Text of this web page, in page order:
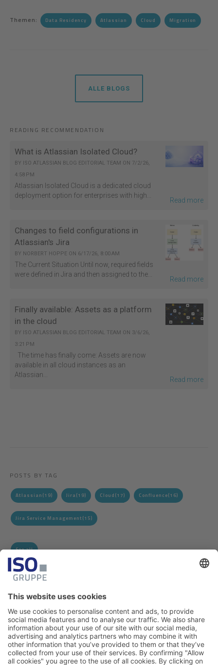
Themen: Data Residency Atlassian Cloud Migration
ALLE BLOGS
READING RECOMMENDATION
What is Atlassian Isolated Cloud?
BY ISO ATLASSIAN BLOG EDITORIAL TEAM ON 7/2/26,
4:58 PM
Atlassian Isolated Cloud is a dedicated cloud
deployment option for enterprises with high...
Read more
Changes to field configurations in
Atlassian's Jira
BY NORBERT HOPPE ON 6/17/26, 8:00 AM
The Current Situation Until now, required fields
were defined in Jira and then assigned to the...
Read more
Finally available: Assets as a platform
in the cloud
BY ISO ATLASSIAN BLOG EDITORIAL TEAM ON 3/6/26,
3:21 PM
The time has finally come: Assets are now
available in all cloud instances as an
Atlassian...
Read more
POSTS BY TAG
Atlassian (19) Jira(19) Cloud (17) Confluence(16)
Jira Service Management (15)
See all